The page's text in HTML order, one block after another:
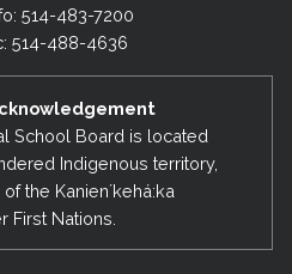
514-483-7200
514-488-4636
School Board is located
Indigenous territory,
the Kanienʼkehá:ka
First Nations.